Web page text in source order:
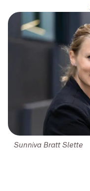
Sunniva Bratt Slette